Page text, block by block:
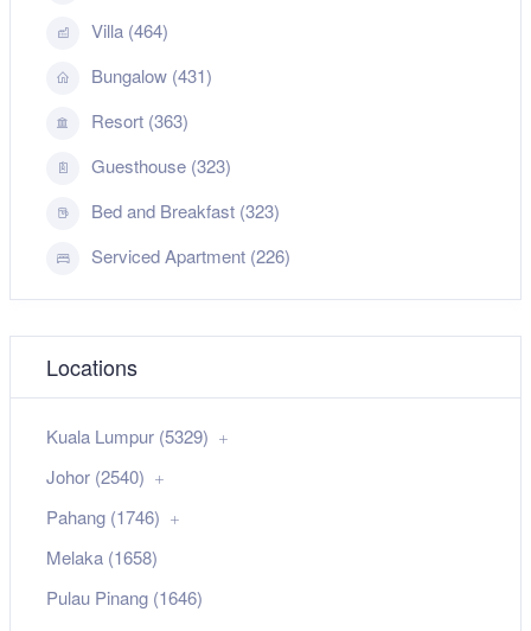
Villa (464)
Bungalow (431)
Resort (363)
Guesthouse (323)
Bed and Breakfast (323)
Serviced Apartment (226)
Locations
Kuala Lumpur (5329)
Johor (2540)
Pahang (1746)
Melaka (1658)
Pulau Pinang (1646)